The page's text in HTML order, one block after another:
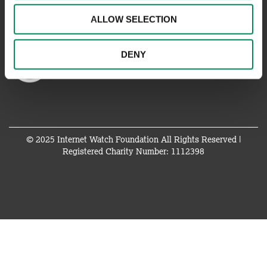
ALLOW SELECTION
DENY
© 2025 Internet Watch Foundation All Rights Reserved |
Registered Charity Number: 1112398